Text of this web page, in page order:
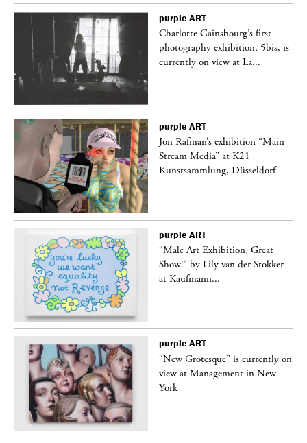
purple ART
Charlotte Gainsbourg’s first
photography exhibition, 5bis, is
currently on view at La...
purple ART
Jon Rafman’s exhibition “Main
Stream Media” at K21
Kunstsammlung, Düsseldorf
purple ART
“Male Art Exhibition, Great
Show!” by Lily van der Stokker
at Kaufmann...
purple ART
“New Grotesque” is currently on
view at Management in New
York